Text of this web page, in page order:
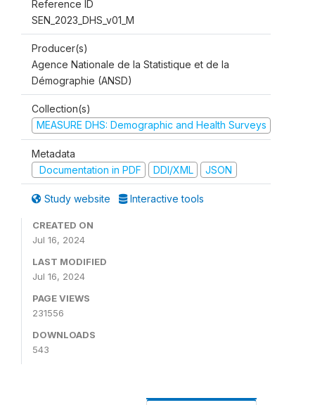
Reference ID
SEN_2023_DHS_v01_M
Producer(s)
Agence Nationale de la Statistique et de la
Démographie (ANSD)
Collection(s)
MEASURE DHS: Demographic and Health Surveys
Metadata
Documentation in PDF
DDI/XML JSON
Study website Interactive tools
CREATED ON
Jul 16, 2024
LAST MODIFIED
Jul 16, 2024
PAGE VIEWS
231556
DOWNLOADS
543